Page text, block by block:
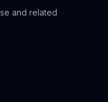
and related